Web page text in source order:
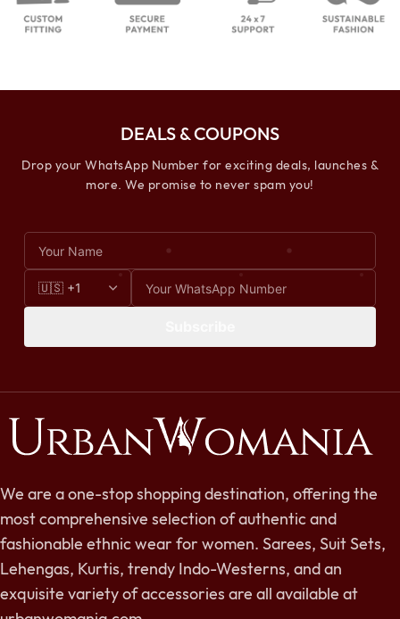
DEALS & COUPONS
Drop your WhatsApp Number for exciting deals, launches &
more. We promise to never spam you!
We are a one-stop shopping destination, offering the
most comprehensive selection of authentic and
fashionable ethnic wear for women. Sarees, Suit Sets,
Lehengas, Kurtis, trendy Indo-Westerns, and an
exquisite variety of accessories are all available at